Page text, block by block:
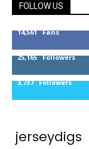
FOLLOW US
14,561 Fans
25,165 Followers
3,737 Followers
jerseydigs